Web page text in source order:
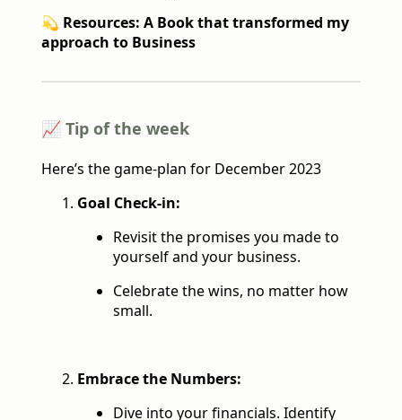
💫 Resources: A Book that transformed my
approach to Business
📈 Tip of the week
Here’s the game-plan for December 2023
Goal Check-in:
Revisit the promises you made to
yourself and your business.
Celebrate the wins, no matter how
small.
Embrace the Numbers:
Dive into your financials. Identify